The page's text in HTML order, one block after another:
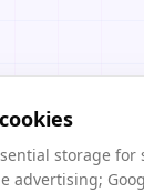
storage
advertising;